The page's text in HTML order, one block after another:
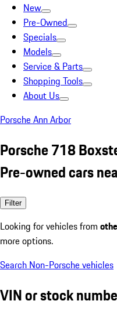
New
Pre-Owned
Specials
Models
Service & Parts
Shopping Tools
About Us
Porsche Ann Arbor
Porsche 718
Pre-owned cars
Filter
Looking for vehicles from
more options.
Search Non-Porsche vehicles
VIN or stock